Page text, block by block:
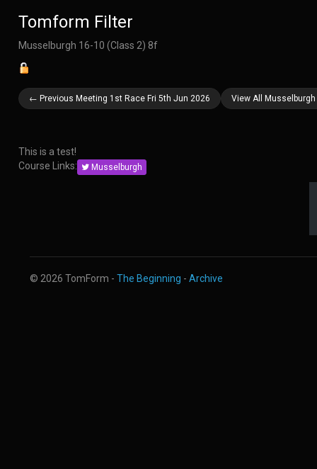
Tomform Filter
Musselburgh 16-10 (Class 2) 8f
← Previous Meeting 1st Race Fri 5th Jun 2026 View All
This is a test!
Course Links:
Musselburgh
© 2026 TomForm - The Beginning - Archive